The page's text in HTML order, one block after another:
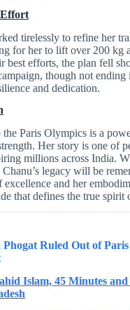
tirelessly to refine her
for her to lift over 200 kg
best efforts, the plan fell
though not ending
and dedication.
the Paris Olympics is a
Her story is one of
millions across India.
legacy will be
excellence and her
that defines the true spirit
Phogat Ruled Out of
Islam, 45 Minutes